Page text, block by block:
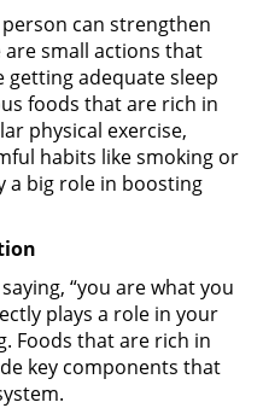
can strengthen
small actions that
getting adequate sleep
foods that are rich in
physical exercise,
habits like smoking or
a big role in boosting
“you are what you
plays a role in your
Foods that are rich in
key components that